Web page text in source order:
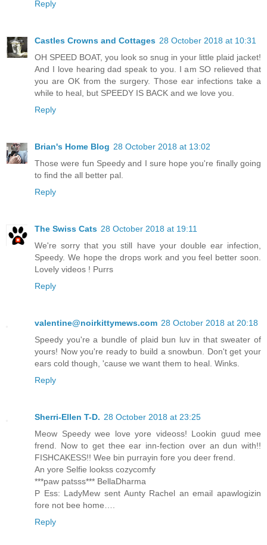
Reply
Castles Crowns and Cottages 28 October 2018 at 10:31
OH SPEED BOAT, you look so snug in your little plaid jacket!
And I love hearing dad speak to you. I am SO relieved that
you are OK from the surgery. Those ear infections take a
while to heal, but SPEEDY IS BACK and we love you.
Reply
Brian's Home Blog 28 October 2018 at 13:02
Those were fun Speedy and I sure hope you're finally going
to find the all better pal.
Reply
The Swiss Cats 28 October 2018 at 19:11
We're sorry that you still have your double ear infection,
Speedy. We hope the drops work and you feel better soon.
Lovely videos ! Purrs
Reply
valentine@noirkittymews.com 28 October 2018 at 20:18
Speedy you're a bundle of plaid bun luv in that sweater of
yours! Now you're ready to build a snowbun. Don't get your
ears cold though, 'cause we want them to heal. Winks.
Reply
Sherri-Ellen T-D. 28 October 2018 at 23:25
Meow Speedy wee love yore videoss! Lookin guud mee
frend. Now to get thee ear inn-fection over an dun with!!
FISHCAKESS!! Wee bin purrayin fore you deer frend.
An yore Selfie lookss cozycomfy
***paw patsss*** BellaDharma
P Ess: LadyMew sent Aunty Rachel an email apawlogizin
fore not bee home….
Reply